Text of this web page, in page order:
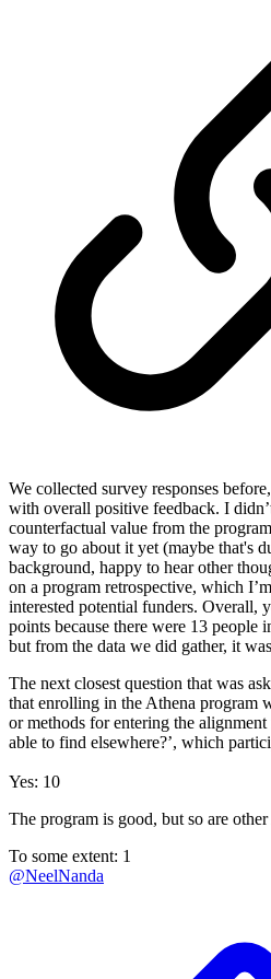
We collected survey responses
with overall positive feedback. I
counterfactual value from the
way to go about it yet (maybe that's
background, happy to hear other
on a program retrospective, which
interested potential funders. Overall,
points because there were 13 people
but from the data we did gather, it
The next closest question that was
that enrolling in the Athena program
or methods for entering the
able to find elsewhere?’, which
Yes: 10
The program is good, but so are
To some extent: 1
@NeelNanda